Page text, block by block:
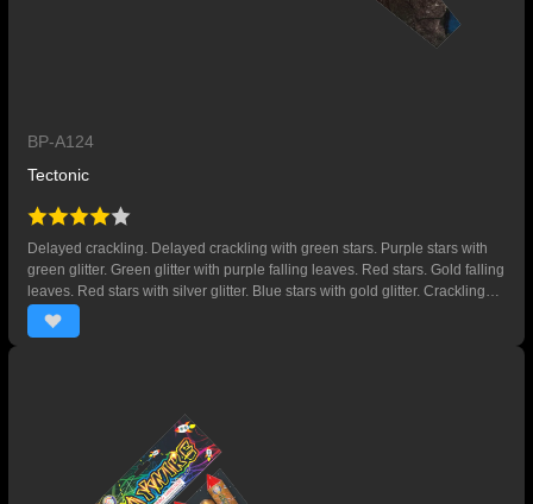
BP-A124
Tectonic
Delayed crackling. Delayed crackling with green stars. Purple stars with
green glitter. Green glitter with purple falling leaves. Red stars. Gold falling
leaves. Red stars with silver glitter. Blue stars with gold glitter. Crackling
with gold falling leaves. Crackling with red falling leaves. Crackling with